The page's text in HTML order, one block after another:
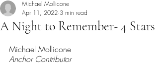
A Night to Remember- 4 Stars
Michael Mollicone
Apr 11, 2022 3 min read
Michael Mollicone
Anchor Contributor